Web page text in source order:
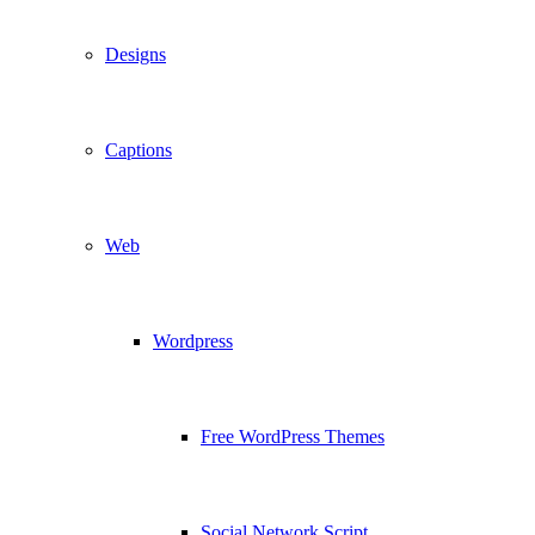
Designs
Captions
Web
Wordpress
Free WordPress Themes